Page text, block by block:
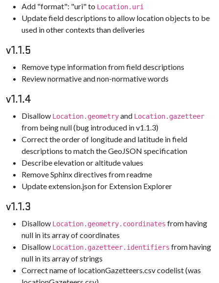
Add "format": "uri" to Location.uri
Update field descriptions to allow location objects to be
used in other contexts than deliveries
v1.1.5
Remove type information from field descriptions
Review normative and non-normative words
v1.1.4
Disallow Location.geometryand Location.gazetteer
from being null (bug introduced in v1.1.3)
Correct the order of longitude and latitude in field
descriptions to match the GeoJSON specification
Describe elevation or altitude values
Remove Sphinx directives from readme
Update extension.json for Extension Explorer
v1.1.3
Disallow Location.geometry.coordinates from having
null in its array of coordinates
Disallow Location.gazetteer.identifiers from having
null in its array of strings
Correct name of locationGazetteers.csv codelist (was